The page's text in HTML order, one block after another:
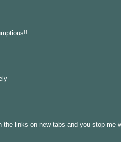
links on new tabs and you stop me